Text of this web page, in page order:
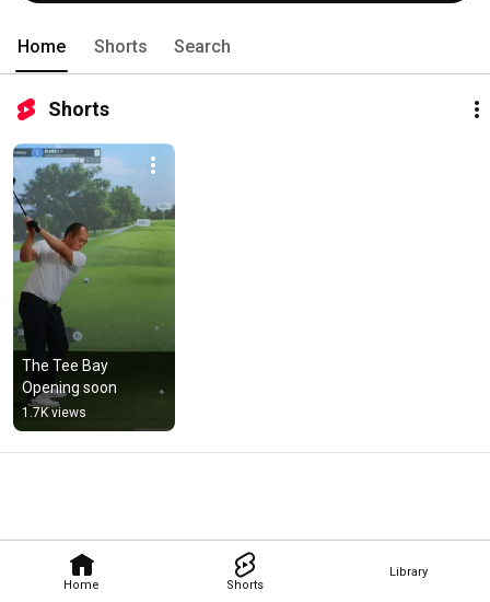
Home Shorts
Library
Home Shorts Search
Shorts
The Tee Bay
Opening soon
1.7K views